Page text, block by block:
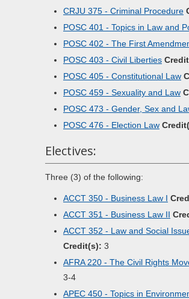
CRJU 375 - Criminal Procedure
POSC 401 - Topics in Law and
POSC 402 - The First
POSC 403 - Civil Liberties
POSC 405 - Constitutional Law
POSC 459 - Sexuality and Law
POSC 473 - Gender, Sex and
POSC 476 - Election Law
Electives:
Three (3) of the following:
ACCT 350 - Business Law I
ACCT 351 - Business Law II
ACCT 352 - Law and Social
Credit(s): 3
AFRA 220 - The Civil Rights
3-4
APEC 450 - Topics in